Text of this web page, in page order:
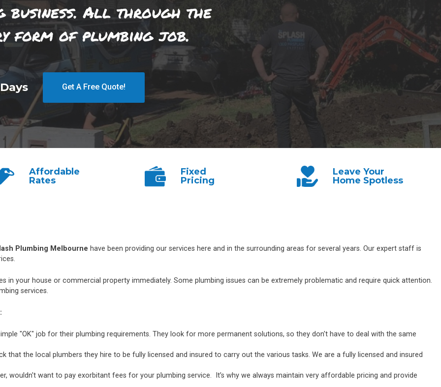
business. All through the
form of plumbing job.
Get A Free Quote!
Affordable
Rates
Fixed
Pricing
Leave Your
Home Spotless
Plumbing Melbourne have been providing our services here and in the surrounding areas for several years. Our expert staff is
in your house or commercial property immediately. Some plumbing issues can be extremely problematic and require quick attention.
services.
"OK" job for their plumbing requirements. They look for more permanent solutions, so they don't have to deal with the same
that the local plumbers they hire to be fully licensed and insured to carry out the various tasks. We are a fully licensed and insured
wouldn't want to pay exorbitant fees for your plumbing service. It’s why we always maintain very affordable pricing and provide